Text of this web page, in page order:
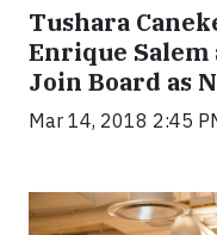
Tushara
Enrique Salem
Join Board as
Mar 14, 2018 2:45